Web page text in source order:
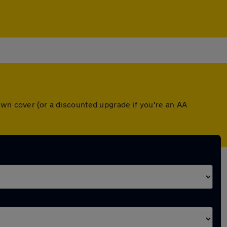
cover (or a discounted upgrade if you're an AA